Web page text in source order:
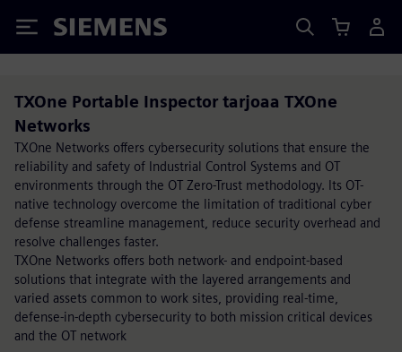
Siemens
TXOne Portable Inspector tarjoaa TXOne
Networks
TXOne Networks offers cybersecurity solutions that ensure the
reliability and safety of Industrial Control Systems and OT
environments through the OT Zero-Trust methodology. Its OT-
native technology overcome the limitation of traditional cyber
defense streamline management, reduce security overhead and
resolve challenges faster.
TXOne Networks offers both network- and endpoint-based
solutions that integrate with the layered arrangements and
varied assets common to work sites, providing real-time,
defense-in-depth cybersecurity to both mission critical devices
and the OT network